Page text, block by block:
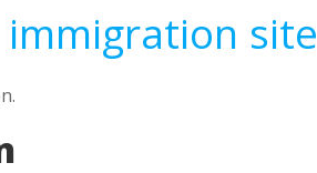
immigration site